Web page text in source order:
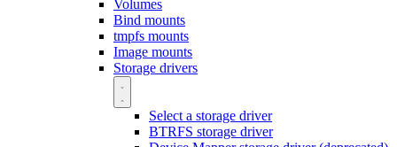
Volumes
Bind mounts
tmpfs mounts
Image mounts
Storage drivers
Select a storage driver
BTRFS storage driver